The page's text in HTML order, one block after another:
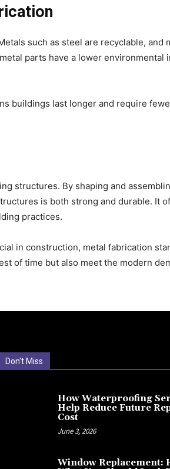
such as steel are recyclable, and
parts have a lower environmental
buildings last longer and require
structures. By shaping and
is both strong and durable. It
practices.
in construction, metal fabrication
of time but also meet the modern
Don't Miss
How Waterproofing
Help Reduce Future
Cost
June 3, 2026
Window Replacement: